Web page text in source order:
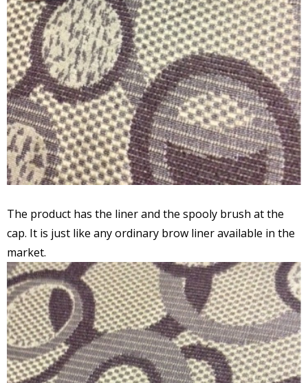
The product has the liner and the spooly brush at the
cap. It is just like any ordinary brow liner available in the
market.